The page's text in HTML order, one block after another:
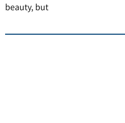
beauty, but